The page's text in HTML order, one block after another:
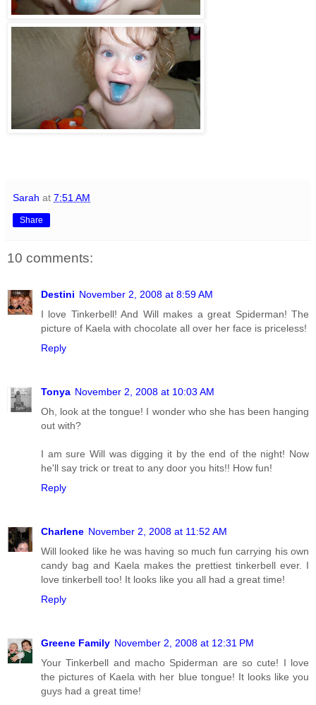
Sarah at 7:51 AM
Share
10 comments:
Destini November 2, 2008 at 8:59 AM
I love Tinkerbell! And Will makes a great Spiderman! The
picture of Kaela with chocolate all over her face is priceless!
Reply
Tonya November 2, 2008 at 10:03 AM
Oh, look at the tongue! I wonder who she has been hanging
out with?
I am sure Will was digging it by the end of the night! Now
he'll say trick or treat to any door you hits!! How fun!
Reply
Charlene November 2, 2008 at 11:52 AM
Will looked like he was having so much fun carrying his own
candy bag and Kaela makes the prettiest tinkerbell ever. I
love tinkerbell too! It looks like you all had a great time!
Reply
Greene Family November 2, 2008 at 12:31 PM
Your Tinkerbell and macho Spiderman are so cute! I love
the pictures of Kaela with her blue tongue! It looks like you
guys had a great time!